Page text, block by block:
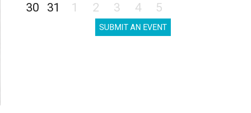
30
31 1 2 3 4 5
SUBMIT AN EVENT